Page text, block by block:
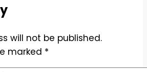
Cauliflower
Recipe
–
Fresh,
will not be published.
marked *